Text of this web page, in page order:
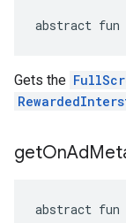
abstract fun
Gets the
getOnAd
abstract fun